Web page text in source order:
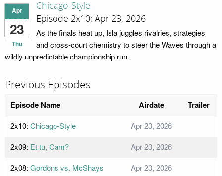
Apr
23
Thu
Chicago-Style
Episode 2x10; Apr 23, 2026
As the finals heat up, Isla juggles rivalries, strategies
and cross-court chemistry to steer the Waves through a
wildly unpredictable championship run.
Previous Episodes
Episode Name Airdate Trailer
2x10: Chicago-Style
Apr 23, 2026
2x09: Et tu, Cam?
Apr 23, 2026
2x08: Gordons vs. McShays Apr 23, 2026